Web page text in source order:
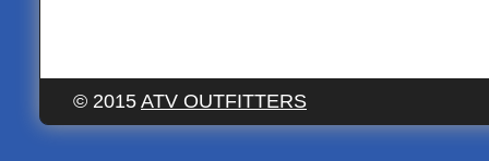
© 2015 ATV OUTFITTERS